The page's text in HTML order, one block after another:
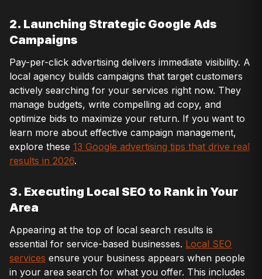
2. Launching Strategic Google Ads
Campaigns
Pay-per-click advertising delivers immediate visibility. A
local agency builds campaigns that target customers
actively searching for your services right now. They
manage budgets, write compelling ad copy, and
optimize bids to maximize your return. If you want to
learn more about effective campaign management,
explore these 13 Google advertising tips that drive real
results in 2026.
3. Executing Local SEO to Rank in Your
Area
Appearing at the top of local search results is
essential for service-based businesses. Local SEO
services ensure your business appears when people
in your area search for what you offer. This includes